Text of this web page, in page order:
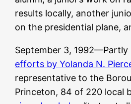
results locally, another
on the presidential plane,
September 3, 1992—Partly
efforts by Yolanda N.
representative to the
Princeton, 84 of 220 local